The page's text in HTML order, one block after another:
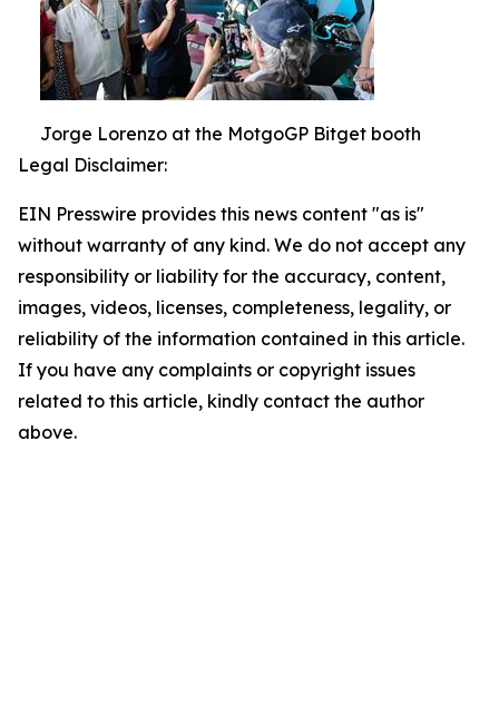
Jorge Lorenzo at the MotgoGP Bitget booth
Legal Disclaimer:
EIN Presswire provides this news content "as is"
without warranty of any kind. We do not accept any
responsibility or liability for the accuracy, content,
images, videos, licenses, completeness, legality, or
reliability of the information contained in this article.
If you have any complaints or copyright issues
related to this article, kindly contact the author
above.